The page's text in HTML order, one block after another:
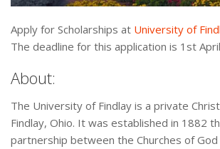
Apply for Scholarships at University of
The deadline for this application is 1st
About:
The University of Findlay is a private
Findlay, Ohio. It was established in 1882
partnership between the Churches of God